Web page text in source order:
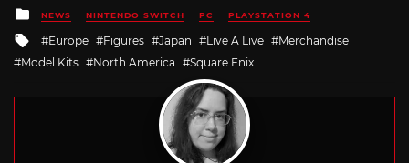
Posted
in
NEWS NINTENDO SWITCH PC PLAYSTATION 4
Tagged
with
Europe Figures Japan Live A Live
Merchandise
Model Kits
North America Square Enix